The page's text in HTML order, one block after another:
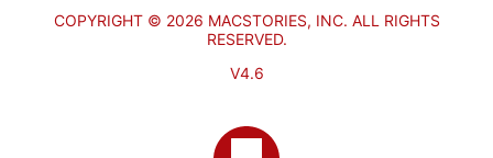
COPYRIGHT © 2026 MACSTORIES, INC. ALL RIGHTS
RESERVED.
V4.6